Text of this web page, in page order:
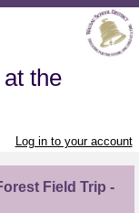
the
Log in to your account
Field Trip -